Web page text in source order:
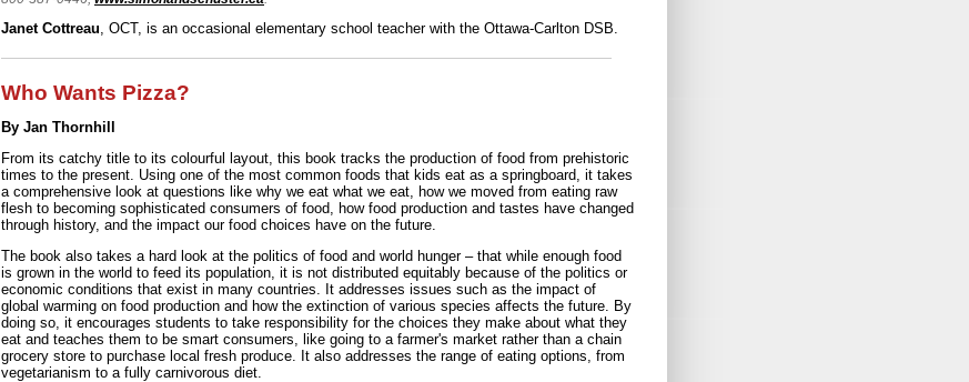
Janet Cottreau, OCT, is an occasional elementary school teacher with the Ottawa-Carlton DSB.
Who Wants Pizza?
By Jan Thornhill
From its catchy title to its colourful layout, this book tracks the production of food from prehistoric
times to the present. Using one of the most common foods that kids eat as a springboard, it takes
a comprehensive look at questions like why we eat what we eat, how we moved from eating raw
flesh to becoming sophisticated consumers of food, how food production and tastes have changed
through history, and the impact our food choices have on the future.
The book also takes a hard look at the politics of food and world hunger – that while enough food
is grown in the world to feed its population, it is not distributed equitably because of the politics or
economic conditions that exist in many countries. It addresses issues such as the impact of
global warming on food production and how the extinction of various species affects the future. By
doing so, it encourages students to take responsibility for the choices they make about what they
eat and teaches them to be smart consumers, like going to a farmer's market rather than a chain
grocery store to purchase local fresh produce. It also addresses the range of eating options, from
vegetarianism to a fully carnivorous diet.